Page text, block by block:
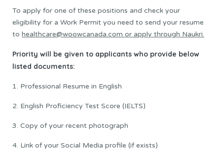
To apply for one of these positions and check your
eligibility for a Work Permit you need to send your resume
to healthcare@woowcanada.com or apply through Naukri.
Priority will be given to applicants who provide below
listed documents:
1. Professional Resume in English
2. English Proficiency Test Score (IELTS)
3. Copy of your recent photograph
4. Link of your Social Media profile (if exists)